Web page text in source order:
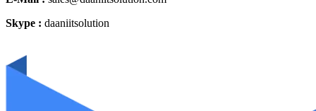
Skype : daaniitsolution